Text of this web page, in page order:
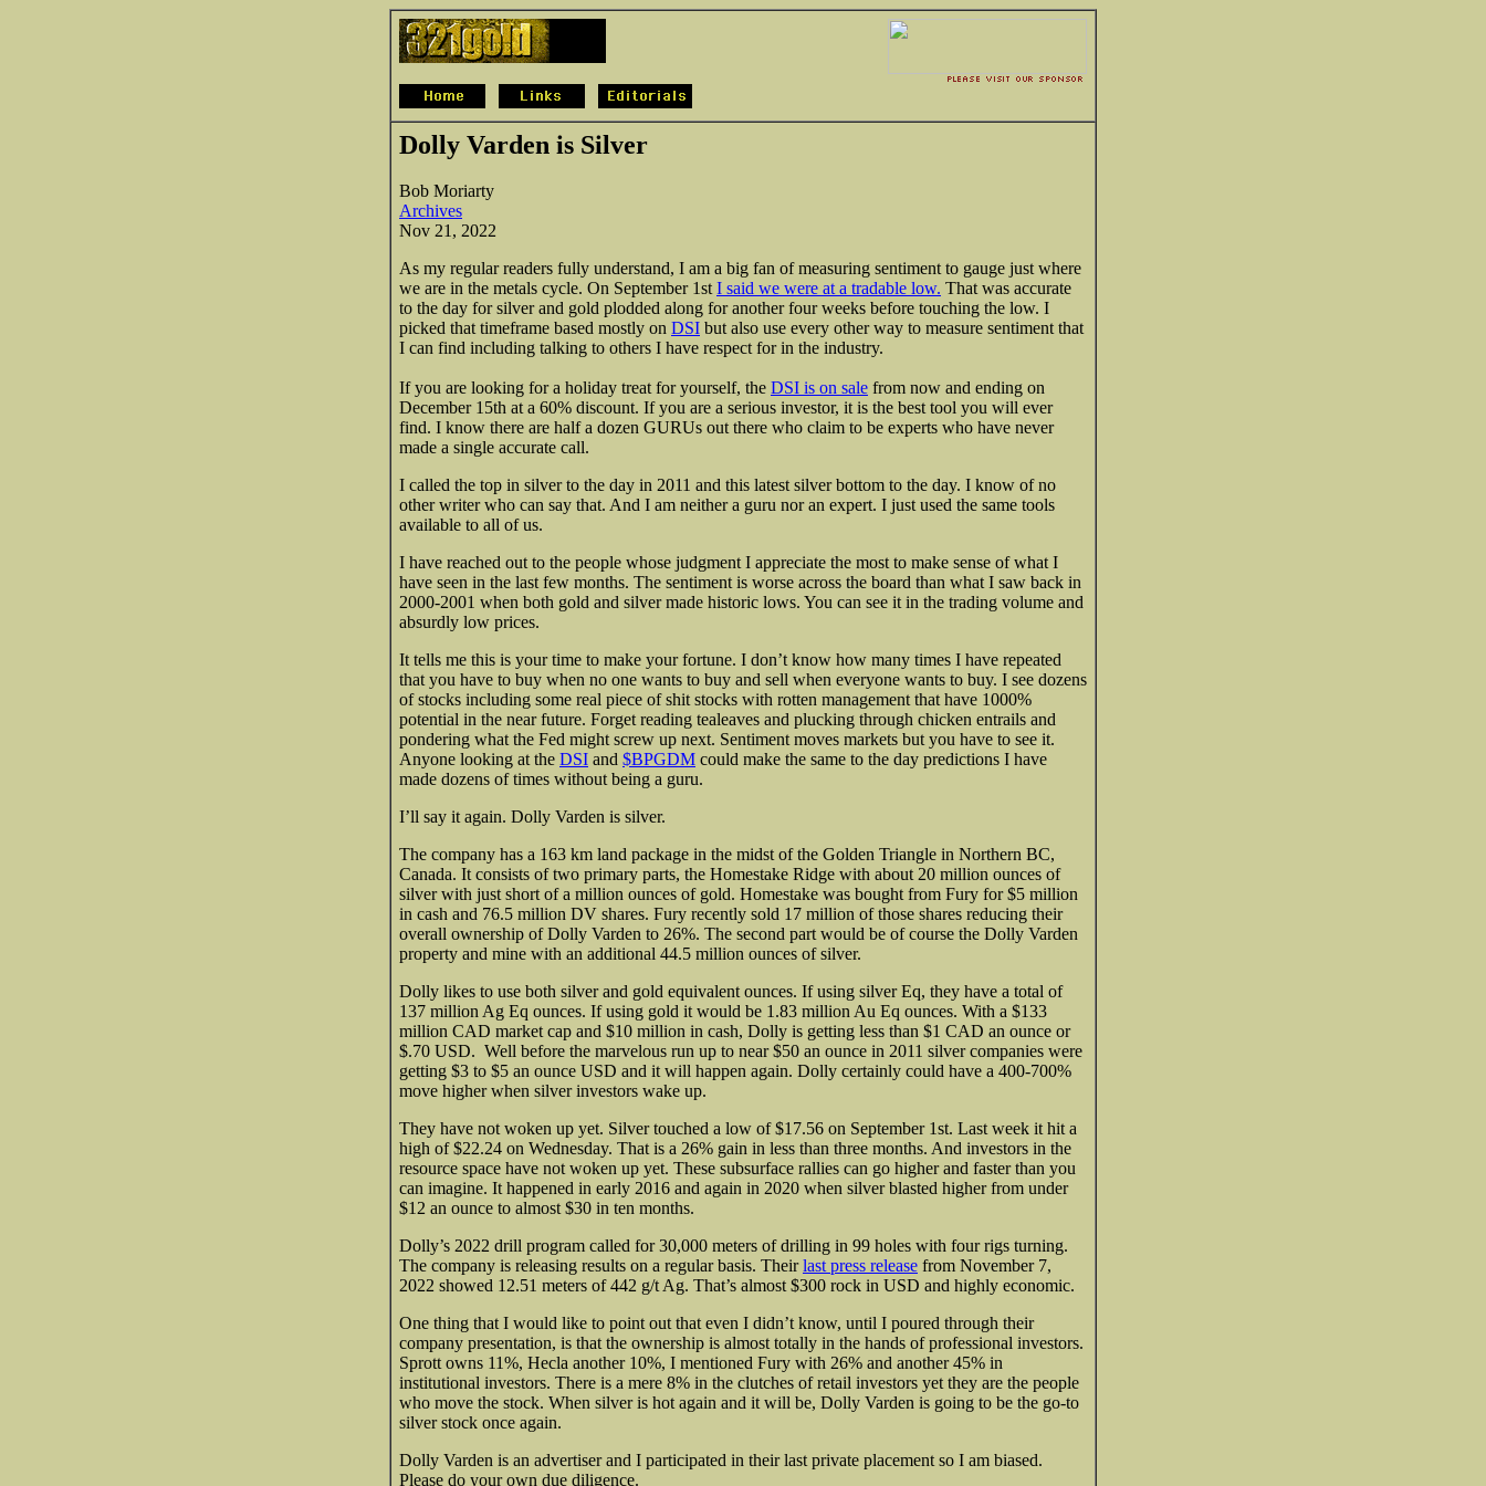
Dolly Varden is Silver
Bob Moriarty
Archives
Nov 21, 2022
As my regular readers fully understand, I am a big fan of measuring sentiment to gauge just where
we are in the metals cycle. On September 1st I said we were at a tradable low. That was accurate
to the day for silver and gold plodded along for another four weeks before touching the low. I
picked that timeframe based mostly on DSI but also use every other way to measure sentiment that
I can find including talking to others I have respect for in the industry.
If you are looking for a holiday treat for yourself, the DSI is on sale from now and ending on
December 15th at a 60% discount. If you are a serious investor, it is the best tool you will ever
find. I know there are half a dozen GURUs out there who claim to be experts who have never
made a single accurate call.
I called the top in silver to the day in 2011 and this latest silver bottom to the day. I know of no
other writer who can say that. And I am neither a guru nor an expert. I just used the same tools
available to all of us.
I have reached out to the people whose judgment I appreciate the most to make sense of what I
have seen in the last few months. The sentiment is worse across the board than what I saw back in
2000-2001 when both gold and silver made historic lows. You can see it in the trading volume and
absurdly low prices.
It tells me this is your time to make your fortune. I don’t know how many times I have repeated
that you have to buy when no one wants to buy and sell when everyone wants to buy. I see dozens
of stocks including some real piece of shit stocks with rotten management that have 1000%
potential in the near future. Forget reading tealeaves and plucking through chicken entrails and
pondering what the Fed might screw up next. Sentiment moves markets but you have to see it.
Anyone looking at the DSI and $BPGDM could make the same to the day predictions I have
made dozens of times without being a guru.
I’ll say it again. Dolly Varden is silver.
The company has a 163 km land package in the midst of the Golden Triangle in Northern BC,
Canada. It consists of two primary parts, the Homestake Ridge with about 20 million ounces of
silver with just short of a million ounces of gold. Homestake was bought from Fury for $5 million
in cash and 76.5 million DV shares. Fury recently sold 17 million of those shares reducing their
overall ownership of Dolly Varden to 26%. The second part would be of course the Dolly Varden
property and mine with an additional 44.5 million ounces of silver.
Dolly likes to use both silver and gold equivalent ounces. If using silver Eq, they have a total of
137 million Ag Eq ounces. If using gold it would be 1.83 million Au Eq ounces. With a $133
million CAD market cap and $10 million in cash, Dolly is getting less than $1 CAD an ounce or
$.70 USD. Well before the marvelous run up to near $50 an ounce in 2011 silver companies were
getting $3 to $5 an ounce USD and it will happen again. Dolly certainly could have a 400-700%
move higher when silver investors wake up.
They have not woken up yet. Silver touched a low of $17.56 on September 1st. Last week it hit a
high of $22.24 on Wednesday. That is a 26% gain in less than three months. And investors in the
resource space have not woken up yet. These subsurface rallies can go higher and faster than you
can imagine. It happened in early 2016 and again in 2020 when silver blasted higher from under
$12 an ounce to almost $30 in ten months.
Dolly’s 2022 drill program called for 30,000 meters of drilling in 99 holes with four rigs turning.
The company is releasing results on a regular basis. Theirlast press release from November 7,
2022 showed 12.51 meters of 442 g/t Ag. That’s almost $300 rock in USD and highly economic.
One thing that I would like to point out that even I didn’t know, until I poured through their
company presentation, is that the ownership is almost totally in the hands of professional investors.
Sprott owns 11%, Hecla another 10%, I mentioned Fury with 26% and another 45% in
institutional investors. There is a mere 8% in the clutches of retail investors yet they are the people
who move the stock. When silver is hot again and it will be, Dolly Varden is going to be the go-to
silver stock once again.
Dolly Varden is an advertiser and I participated in their last private placement so I am biased.
Please do your own due diligence.